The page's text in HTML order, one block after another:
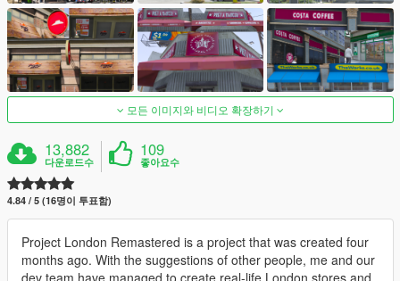
모든 이미지와 비디오 확장하기
13,882
다운로드수
109
좋아요수
4.84 / 5 (16명이 투표함)
Project London Remastered is a project that was created four
months ago. With the suggestions of other people, me and our